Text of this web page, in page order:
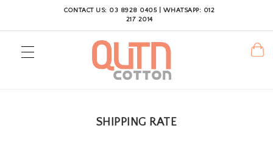
CONTACT US: 03 8928 0405 | WHATSAPP: 012
217 2014
SHIPPING RATE